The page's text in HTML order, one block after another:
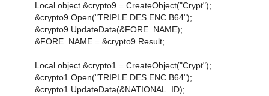
Local object &crypto9 = CreateObject("Crypt");
&crypto9.Open("TRIPLE DES ENC B64");
&crypto9.UpdateData(&FORE_NAME);
&FORE_NAME = &crypto9.Result;
Local object &crypto1 = CreateObject("Crypt");
&crypto1.Open("TRIPLE DES ENC B64");
&crypto1.UpdateData(&NATIONAL_ID);